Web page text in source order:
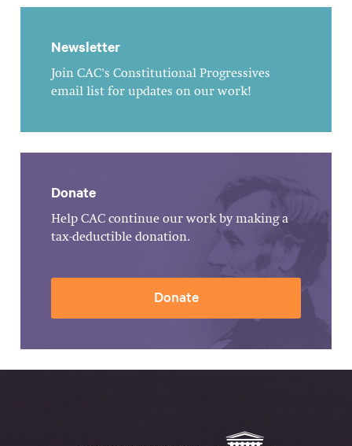
Newsletter
Join CAC's Constitutional Progressives
email list for updates on our work!
Donate
Help CAC continue our work by making a
tax-deductible donation.
Donate